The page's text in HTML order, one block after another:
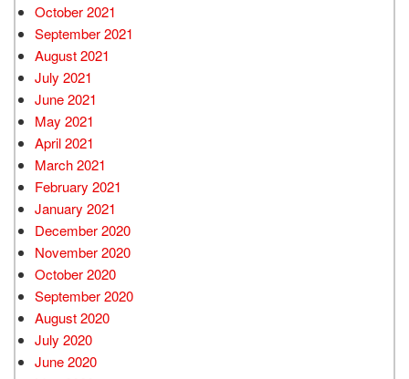
October 2021
September 2021
August 2021
July 2021
June 2021
May 2021
April 2021
March 2021
February 2021
January 2021
December 2020
November 2020
October 2020
September 2020
August 2020
July 2020
June 2020